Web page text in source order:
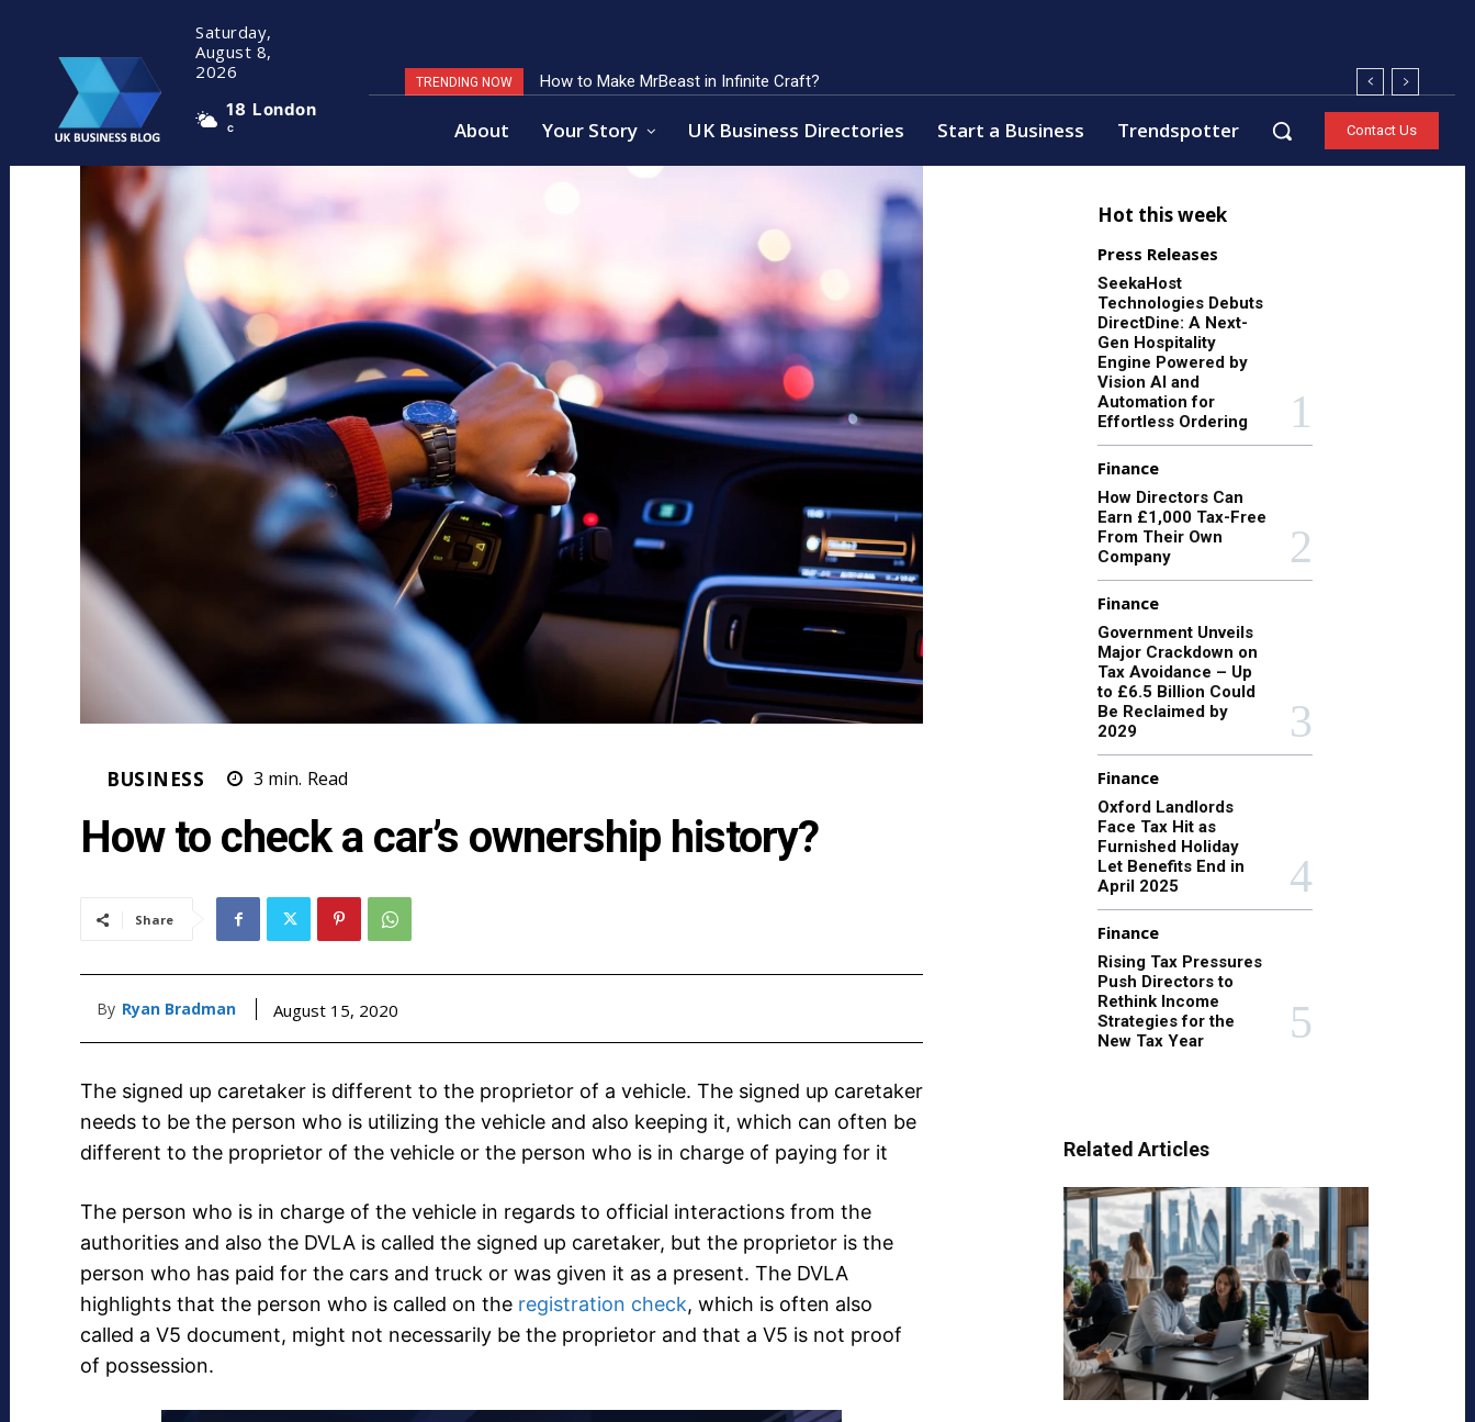
Saturday,
August 8,
2026
18
C
London
TRENDING NOW How to Make MrBeast in Infinite Craft?
Key Factors of Open Banking Payments Success
About Your Story UK Business Directories Start a Business Trendspotter Contact Us
BUSINESS 3 min. Read
How to check a car’s ownership history?
Share
By Ryan Bradman August 15, 2020
The signed up caretaker is different to the proprietor of a vehicle. The signed up caretaker
needs to be the person who is utilizing the vehicle and also keeping it, which can often be
different to the proprietor of the vehicle or the person who is in charge of paying for it
The person who is in charge of the vehicle in regards to official interactions from the
authorities and also the DVLA is called the signed up caretaker, but the proprietor is the
person who has paid for the cars and truck or was given it as a present. The DVLA
highlights that the person who is called on the registration check, which is often also
called a V5 document, might not necessarily be the proprietor and that a V5 is not proof
of possession.
Hot this week
Press Releases
SeekaHost
Technologies Debuts
DirectDine: A Next-
Gen Hospitality
Engine Powered by
Vision AI and
Automation for
Effortless Ordering
Finance
How Directors Can
Earn £1,000 Tax-Free
From Their Own
Company
Finance
Government Unveils
Major Crackdown on
Tax Avoidance – Up
to £6.5 Billion Could
Be Reclaimed by
2029
Finance
Oxford Landlords
Face Tax Hit as
Furnished Holiday
Let Benefits End in
April 2025
Finance
Rising Tax Pressures
Push Directors to
Rethink Income
Strategies for the
New Tax Year
Related Articles